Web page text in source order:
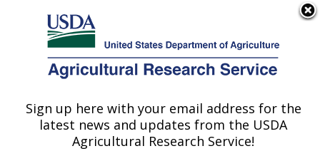
Here's how you know
Agricultural Research Service
U.S. DEPARTMENT OF AGRICULTURE
Insect Behavior and Biocontrol Research:
Gainesville, FL
Sign up here with your email address for the
latest news and updates from the USDA
Agricultural Research Service!